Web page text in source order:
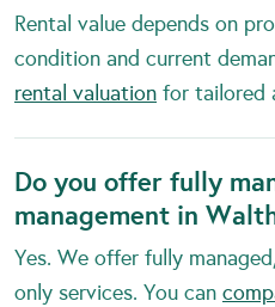
Rental value depends on
condition and current
rental valuation for tailored
Do you offer fully
management in
Yes. We offer fully
only services. You can